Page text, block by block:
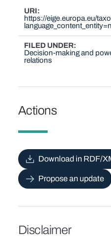
URI
https://eige.europa.eu/
language_content_entity=nl
FILED UNDER
Decision-making and
relations
Actions
Download in RDF/
Propose an update
Disclaimer